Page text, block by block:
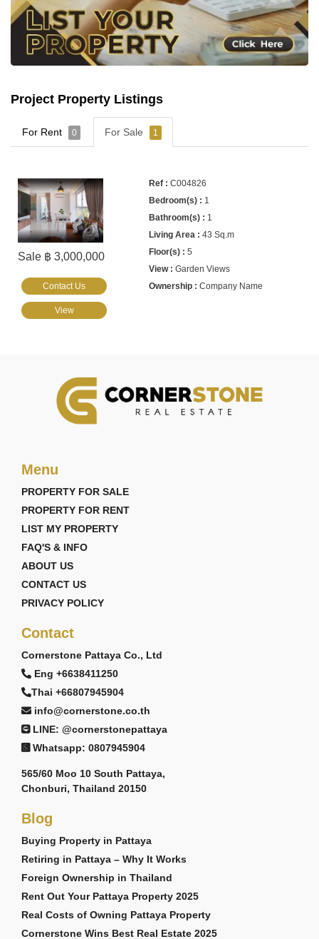
Project Property Listings
For Rent 0 For Sale 1
Sale ฿ 3,000,000
C004826
1
1
43 Sq.m
5
Garden Views
Company Name
Contact Us
View
Menu
PROPERTY FOR SALE
PROPERTY FOR RENT
LIST MY PROPERTY
FAQ'S & INFO
ABOUT US
CONTACT US
PRIVACY POLICY
Contact
Cornerstone Pattaya Co., Ltd
Eng +6638411250
Thai +66807945904
info@cornerstone.co.th
LINE: @cornerstonepattaya
Whatsapp: 0807945904
565/60 Moo 10 South Pattaya,
Chonburi, Thailand 20150
Blog
Buying Property in Pattaya
Retiring in Pattaya – Why It Works
Foreign Ownership in Thailand
Rent Out Your Pattaya Property 2025
Real Costs of Owning Pattaya Property
Cornerstone Wins Best Real Estate 2025